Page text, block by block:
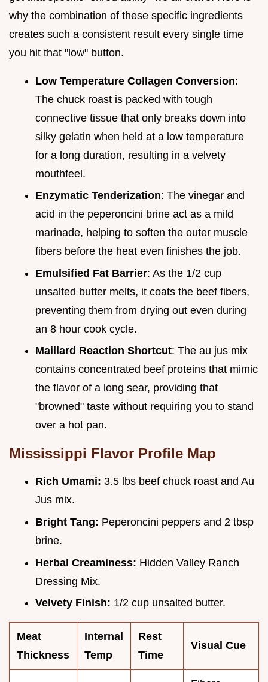
why the combination of these specific ingredients
creates such a consistent result every single time
you hit that "low" button.
Low Temperature Collagen Conversion:
The chuck roast is packed with tough
connective tissue that only breaks down into
silky gelatin when held at a low temperature
for a long duration, resulting in a velvety
mouthfeel.
Enzymatic Tenderization: The vinegar and
acid in the peperoncini brine act as a mild
marinade, helping to soften the outer muscle
fibers before the heat even finishes the job.
Emulsified Fat Barrier: As the 1/2 cup
unsalted butter melts, it coats the beef fibers,
preventing them from drying out even during
an 8 hour cook cycle.
Maillard Reaction Shortcut: The au jus mix
contains concentrated beef proteins that mimic
the flavor of a long sear, providing that
"browned" taste without requiring you to stand
over a hot pan.
Mississippi Flavor Profile Map
Rich Umami: 3.5 lbs beef chuck roast and Au
Jus mix.
Bright Tang: Peperoncini peppers and 2 tbsp
brine.
Herbal Creaminess: Hidden Valley Ranch
Dressing Mix.
Velvety Finish: 1/2 cup unsalted butter.
Meat
Thickness
Internal
Temp
Rest
Time
Visual Cue